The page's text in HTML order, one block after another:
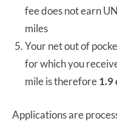
fee does not earn
miles
Your net out of
for which you
mile is therefore1.9
Applications are